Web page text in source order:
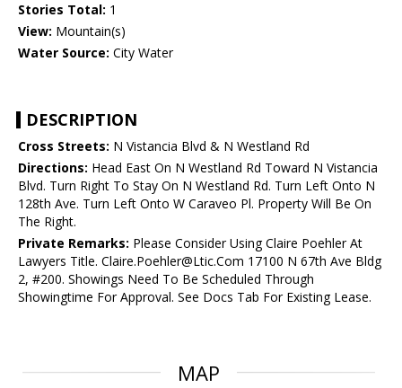
Stories Total: 1
View: Mountain(s)
Water Source: City Water
DESCRIPTION
Cross Streets: N Vistancia Blvd & N Westland Rd
Directions: Head East On N Westland Rd Toward N Vistancia
Blvd. Turn Right To Stay On N Westland Rd. Turn Left Onto N
128th Ave. Turn Left Onto W Caraveo Pl. Property Will Be On
The Right.
Private Remarks: Please Consider Using Claire Poehler At
Lawyers Title. Claire.Poehler@Ltic.Com 17100 N 67th Ave Bldg
2, #200. Showings Need To Be Scheduled Through
Showingtime For Approval. See Docs Tab For Existing Lease.
MAP